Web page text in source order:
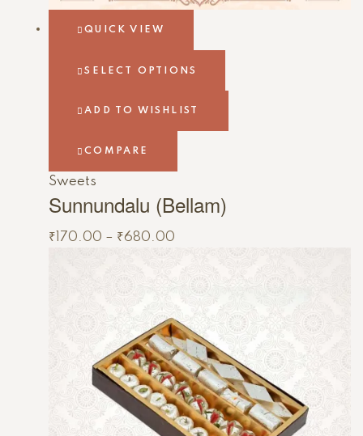
QUICK VIEW
SELECT OPTIONS
ADD TO WISHLIST
COMPARE
Sweets
Sunnundalu (Bellam)
₹170.00 – ₹680.00